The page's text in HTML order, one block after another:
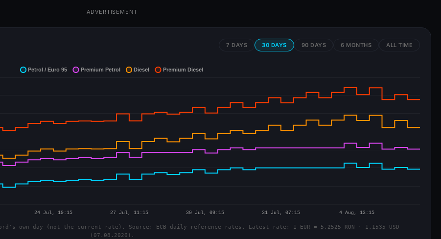
ADVERTISEMENT
7 DAYS 30 DAYS 90 DAYS 6 MONTHS ALL TIME
own day (not the current rate). Source: ECB daily reference rates. Latest rate: 1 EUR = 5.2525 RON · 1.1535 USD
(07.08.2026).